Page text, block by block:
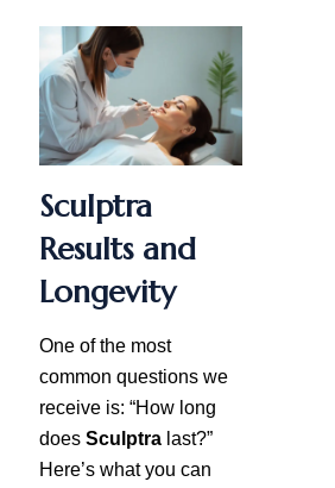
Sculptra
Results and
Longevity
One of the most
common questions we
receive is: “How long
doesSculptra last?”
Here’s what you can